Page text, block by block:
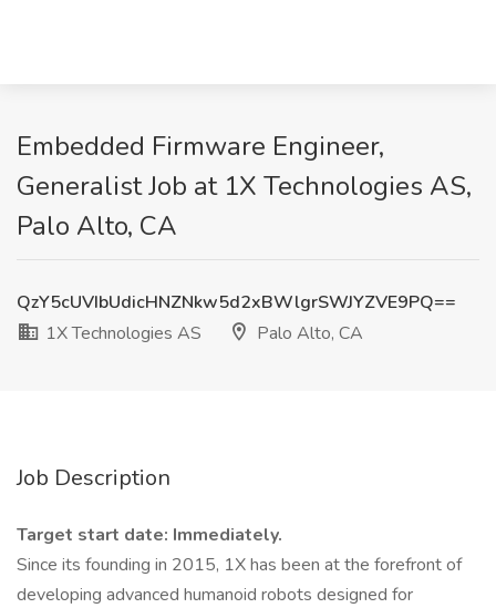
Embedded Firmware Engineer,
Generalist Job at 1X Technologies AS,
Palo Alto, CA
QzY5cUVIbUdicHNZNkw5d2xBWlgrSWJYZVE9PQ==
1X Technologies AS
Palo Alto, CA
Job Description
Target start date: Immediately.
Since its founding in 2015, 1X has been at the forefront of
developing advanced humanoid robots designed for